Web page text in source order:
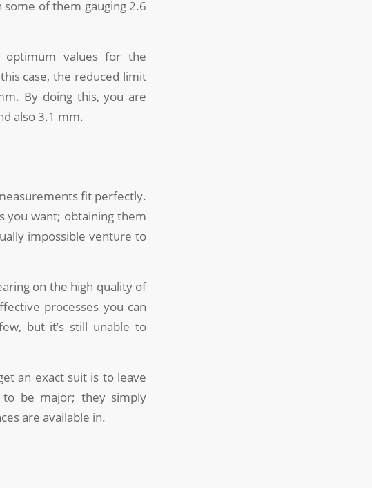
of them gauging 2.6
values for the
case, the reduced limit
By doing this, you are
also 3.1 mm.
fit perfectly.
you want; obtaining them
impossible venture to
on the high quality of
processes you can
but it’s still unable to
an exact suit is to leave
to be major; they simply
are available in.